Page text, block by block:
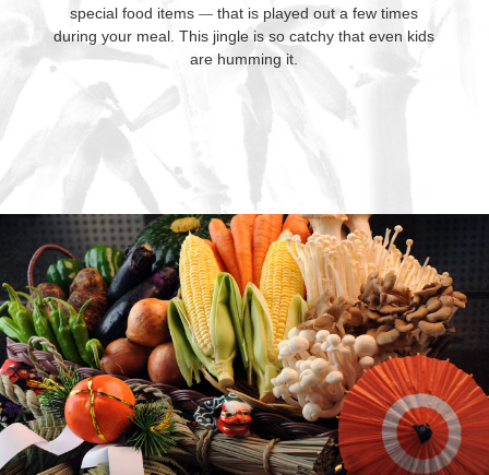
special food items— that is played out a few times
during your meal. This jingle is so catchy that even kids
are humming it.